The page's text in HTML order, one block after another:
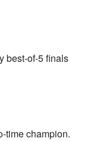
best-of-5 finals
time champion.